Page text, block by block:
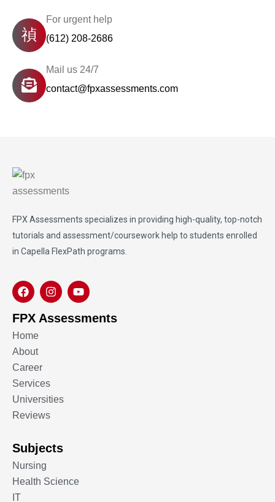
For urgent help
(612) 208-2686
Mail us 24/7
contact@fpxassessments.com
FPX Assessments specializes in providing high-quality, top-notch
tutorials and assessment/coursework help to students enrolled
in Capella FlexPath programs.
FPX Assessments
Home
About
Career
Services
Universities
Reviews
Subjects
Nursing
Health Science
IT